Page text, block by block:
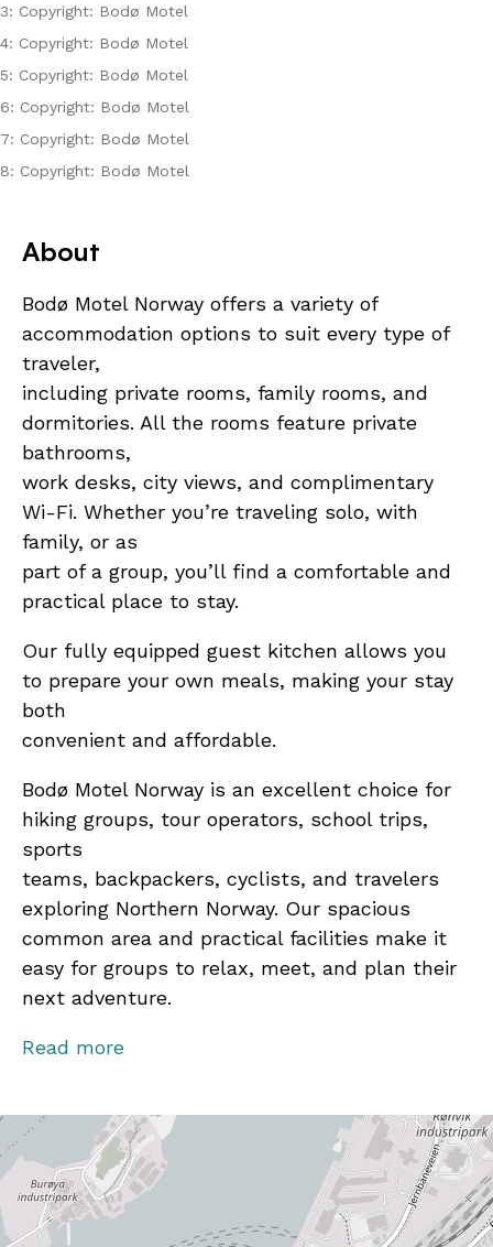
3: Copyright: Bodø Motel
4: Copyright: Bodø Motel
5: Copyright: Bodø Motel
6: Copyright: Bodø Motel
7: Copyright: Bodø Motel
8: Copyright: Bodø Motel
About
Bodø Motel Norway offers a variety of
accommodation options to suit every type of
traveler,
including private rooms, family rooms, and
dormitories. All the rooms feature private
bathrooms,
work desks, city views, and complimentary
Wi-Fi. Whether you’re traveling solo, with
family, or as
part of a group, you’ll find a comfortable and
practical place to stay.
Our fully equipped guest kitchen allows you
to prepare your own meals, making your stay
both
convenient and affordable.
Bodø Motel Norway is an excellent choice for
hiking groups, tour operators, school trips,
sports
teams, backpackers, cyclists, and travelers
exploring Northern Norway. Our spacious
common area and practical facilities make it
easy for groups to relax, meet, and plan their
next adventure.
Our knowledgeable staff are always happy to
to offer.
Bodø Motel is pet-friendly and welcomes
guests traveling with their pets when staying
in one of our private rooms.
Read more